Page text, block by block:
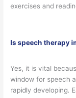
exercises and
Is speech therapy
Yes, it is vital
window for speech
rapidly developing.